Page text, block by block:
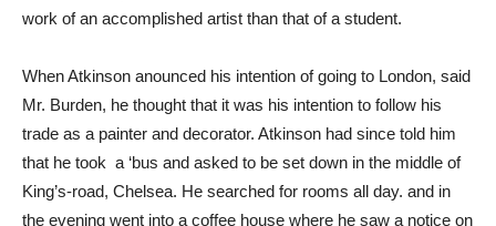
work of an accomplished artist than that of a student.
When Atkinson anounced his intention of going to London, said
Mr. Burden, he thought that it was his intention to follow his
trade as a painter and decorator. Atkinson had since told him
that he took a ‘bus and asked to be set down in the middle of
King’s-road, Chelsea. He searched for rooms all day. and in
the evening went into a coffee house where he saw a notice on